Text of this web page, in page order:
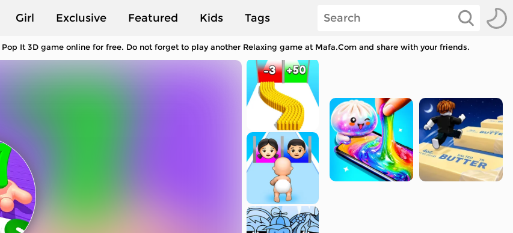
Girl Exclusive Featured Kids Tags
Pop It 3D game online for free. Do not forget to play another Relaxing game at Mafa.Com and share with your friends.